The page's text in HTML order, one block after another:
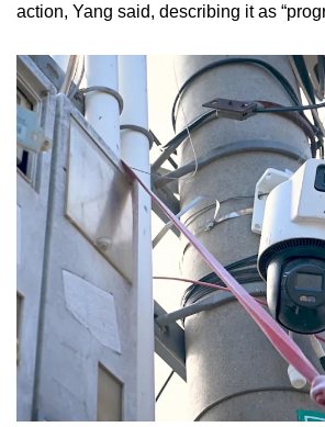
action, Yang said, describing it as